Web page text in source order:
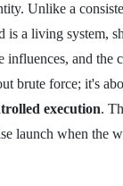
Unlike a
is a living system,
influences, and the
brute force; it's
execution.
launch when the